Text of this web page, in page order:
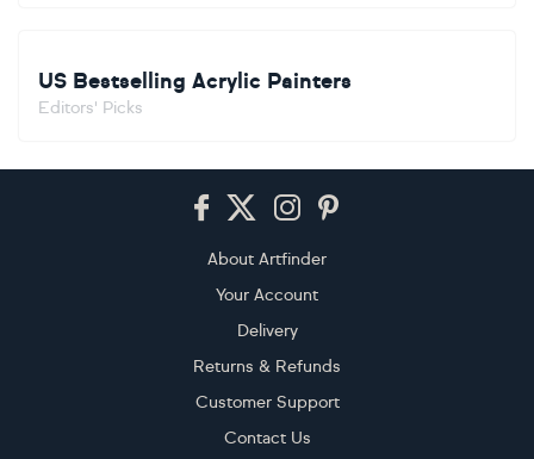
US Bestselling Acrylic Painters
Editors' Picks
About Artfinder
Your Account
Delivery
Returns & Refunds
Customer Support
Contact Us